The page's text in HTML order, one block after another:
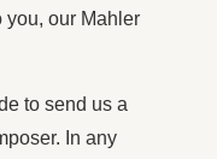
our Mahler
to send us a
In any